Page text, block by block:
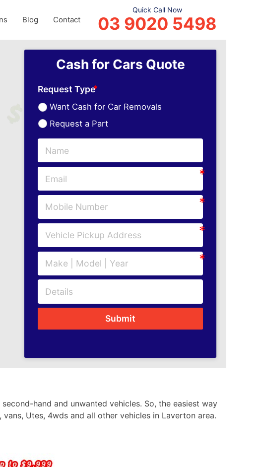
Blog Contact
Quick Call Now
03 9020 5498
Cash for Cars Quote
Request Type
Want Cash for Car Removals
Request a Part
Submit
hand and unwanted vehicles. So, the easiest way
Utes, 4wds and all other vehicles in Laverton area.